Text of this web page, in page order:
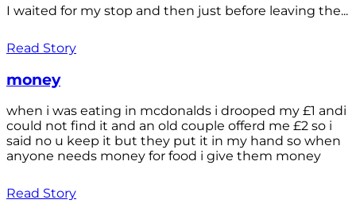
I waited for my stop and then just before leaving the...
Read Story
money
when i was eating in mcdonalds i drooped my £1 andi
could not find it and an old couple offerd me £2 so i
said no u keep it but they put it in my hand so when
anyone needs money for food i give them money
Read Story